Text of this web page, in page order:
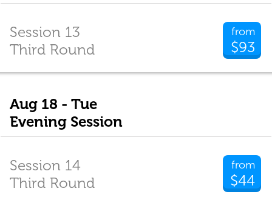
from
$93
Session 13
Third Round
Aug 18 - Tue
Evening Session
from
$44
Session 14
Third Round